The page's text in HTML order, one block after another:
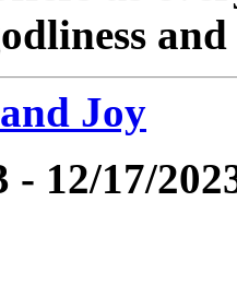
Joy
- 12/17/